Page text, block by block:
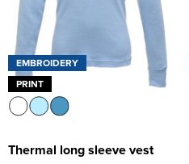
EMBROIDERY
PRINT
Thermal long sleeve vest